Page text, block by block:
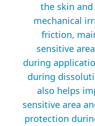
the skin
mechanical
friction,
sensitive
during
during
also helps
sensitive area
protection